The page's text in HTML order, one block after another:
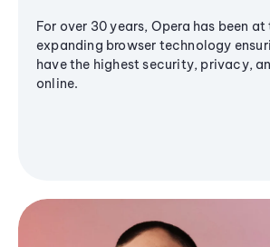
For over 30 years, Opera has been
expanding browser technology
have the highest security, privacy,
online.